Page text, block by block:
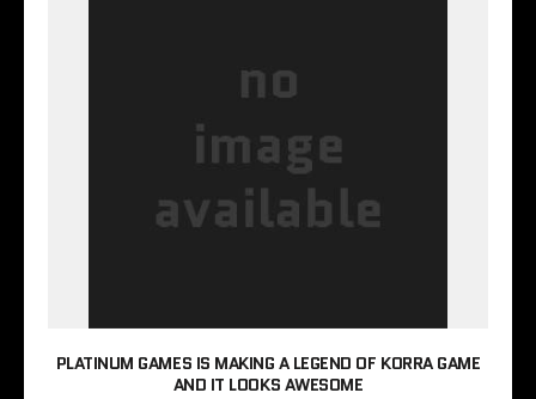
PLATINUM GAMES IS MAKING A LEGEND OF KORRA GAME
AND IT LOOKS AWESOME